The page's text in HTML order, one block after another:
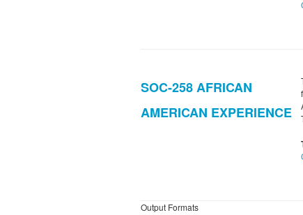
SOC-258 AFRICAN
AMERICAN EXPERIENCE
Output Formats